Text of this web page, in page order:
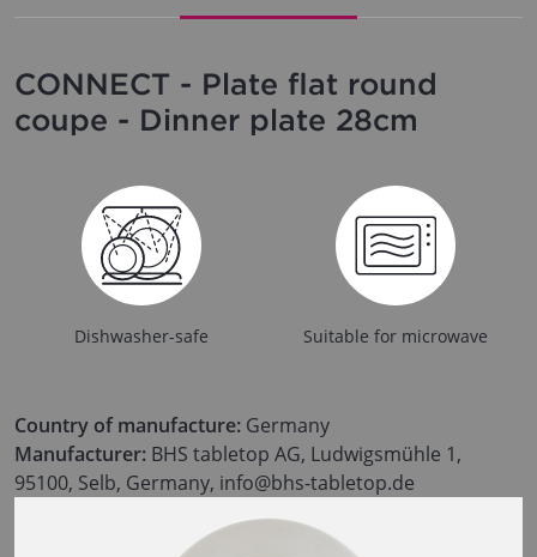
CONNECT - Plate flat round
coupe - Dinner plate 28cm
Dishwasher-safe Suitable for microwave
Country of manufacture: Germany
Manufacturer: BHS tabletop AG, Ludwigsmühle 1,
95100, Selb, Germany, info@bhs-tabletop.de